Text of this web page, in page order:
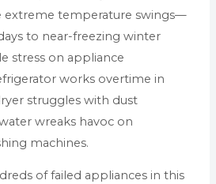
extreme temperature swings—
to near-freezing winter
stress on appliance
works overtime in
struggles with dust
wreaks havoc on
machines.
of failed appliances in this